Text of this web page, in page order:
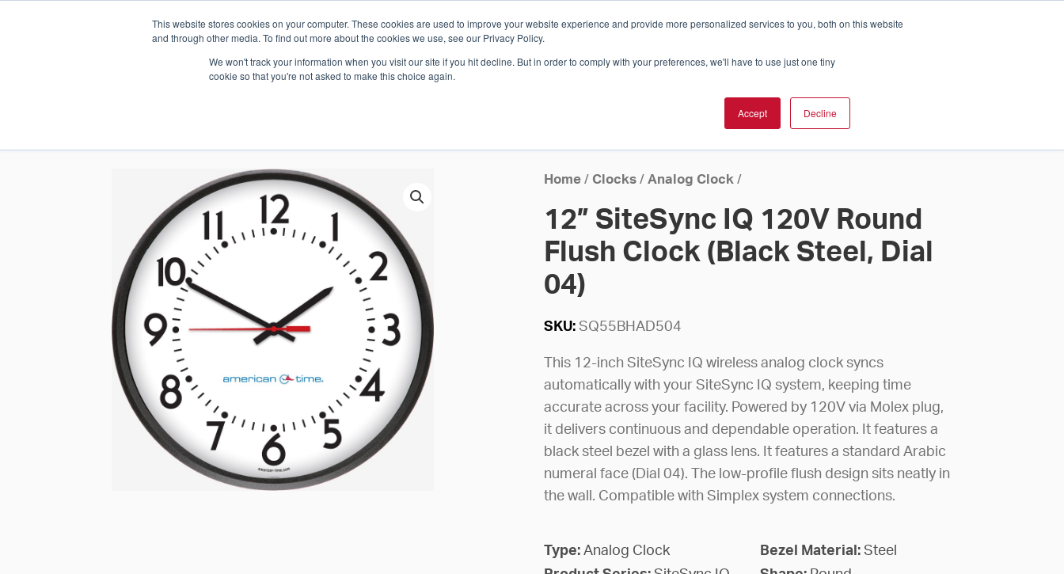
This website stores cookies on your computer. These cookies are used to improve your website experience and provide more personalized services to you, both on this website
and through other media. To find out more about the cookies we use, see our Privacy Policy.
We won't track your information when you visit our site if you hit decline. But in order to comply with your preferences, we'll have to use just one tiny
cookie so that you're not asked to make this choice again.
Accept Decline
Which Solution Is Right For You? InCloud
WHO WE ARE SOLUTIONS
SUPPORT
Home/ Clocks/ Analog Clock/
12” SiteSync IQ 120V Round
Flush Clock (Black Steel, Dial
04)
SKU: SQ55BHAD504
This 12-inch SiteSync IQ wireless analog clock syncs
automatically with your SiteSync IQ system, keeping time
accurate across your facility. Powered by 120V via Molex plug,
it delivers continuous and dependable operation. It features a
black steel bezel with a glass lens. It features a standard Arabic
numeral face (Dial 04). The low-profile flush design sits neatly in
the wall. Compatible with Simplex system connections.
Type: Analog Clock
Bezel Material: Steel